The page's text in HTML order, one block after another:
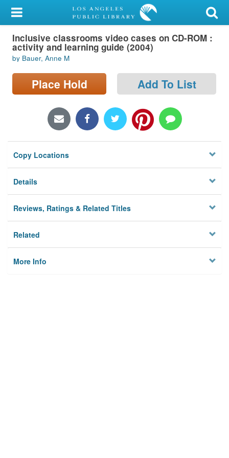
My Account
Library Card
Sign In
Search
Locations/Hours (external
Privacy
Inclusive classrooms video cases on CD-ROM :
activity and learning guide (2004)
by Bauer, Anne M
Place Hold Add To List
Copy Locations
Details
Reviews, Ratings & Related Titles
Related
More Info